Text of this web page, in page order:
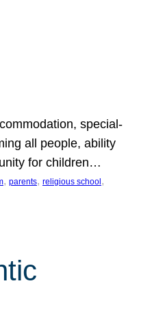
special-
all people, ability
for children…
, parents, religious school